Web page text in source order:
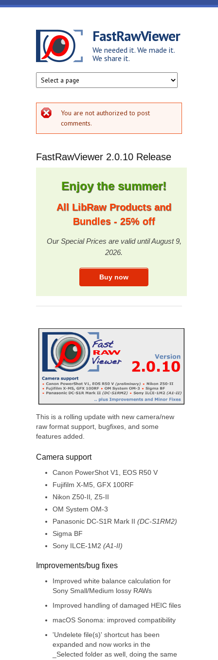
Skip to main content
FastRawViewer
We needed it. We made it.
We share it.
Error message
You are not authorized to post
comments.
FastRawViewer 2.0.10 Release
Enjoy the summer!
All LibRaw Products and
Bundles - 25% off
Our Special Prices are valid until August 9,
2026.
This is a rolling update with new camera/new
raw format support, bugfixes, and some
features added.
Camera support
Canon PowerShot V1, EOS R50 V
Fujifilm X-M5, GFX 100RF
Nikon Z50-II
Z5-II
OM System OM-3
Panasonic DC-S1R Mark II (DC-S1RM2)
Sigma BF
Sony ILCE-1M2 (A1-II)
Improvements/bug fixes
Improved white balance calculation for
Sony Small/Medium lossy RAWs
Improved handling of damaged HEIC files
macOS Sonoma: improved compatibility
'Undelete file(s)' shortcut has been
expanded and now works in the
_Selected folder as well, doing the same